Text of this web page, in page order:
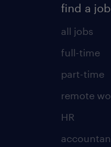
find a job
all jobs
full-time
part-time
remote
HR